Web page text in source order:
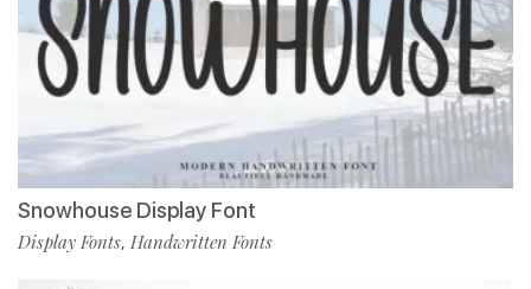
Snowhouse Display Font
Display Fonts, Handwritten Fonts